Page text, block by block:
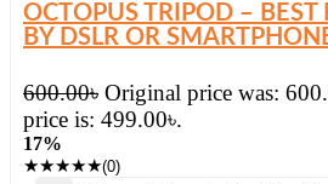
OCTOPUS TRIPOD – BEST
BY DSLR OR
600.00৳ Original price was:
price is: 499.00৳.
17%
★★★★★(0)